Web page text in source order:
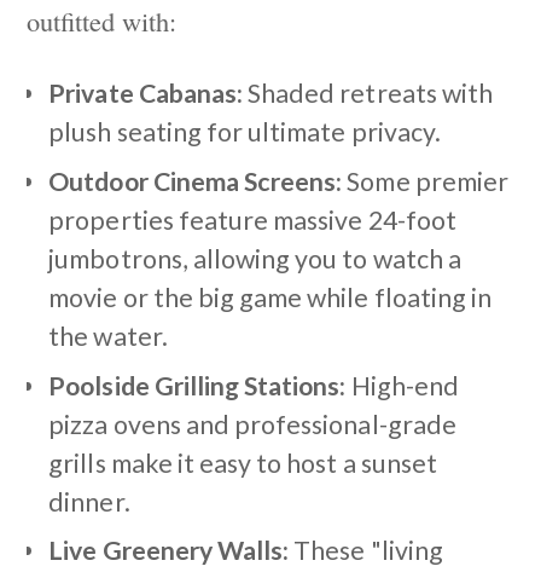
outfitted with:
Private Cabanas:Shaded retreats with
plush seating for ultimate privacy.
Outdoor Cinema Screens:Some premier
properties feature massive 24-foot
jumbotrons, allowing you to watch a
movie or the big game while floating in
the water.
Poolside Grilling Stations: High-end
pizza ovens and professional-grade
grills make it easy to host a sunset
dinner.
Live Greenery Walls: These "living